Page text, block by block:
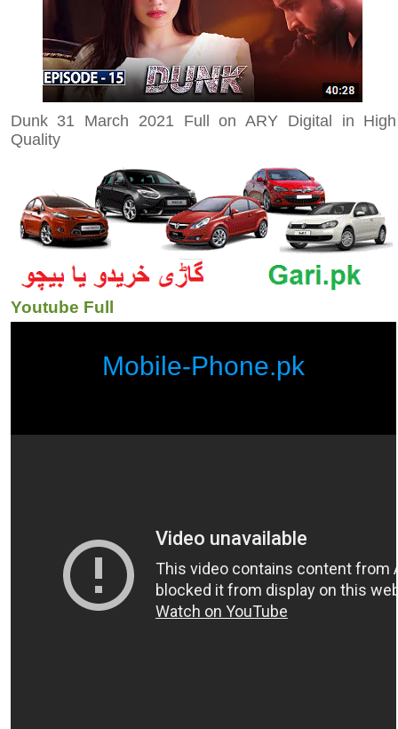
Dunk 31 March 2021 Full on ARY Digital in High
Quality
Youtube Full
Mobile-Phone.pk